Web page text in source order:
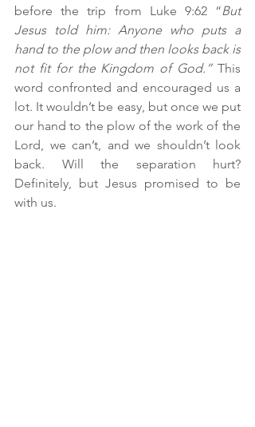
before the trip from Luke 9:62 “But
Jesus told him: Anyone who puts a
hand to the plow and then looks back is
not fit for the Kingdom of God.” This
word confronted and encouraged us a
lot. It wouldn’t be easy, but once we put
our hand to the plow of the work of the
Lord, we can’t, and we shouldn’t look
back. Will the separation hurt?
Definitely, but Jesus promised to be
with us.